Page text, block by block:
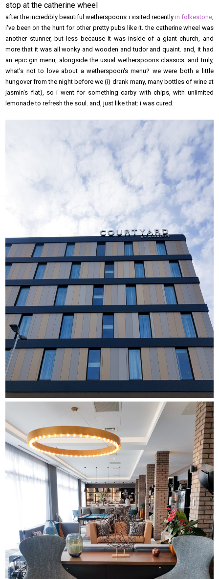
stop at the catherine wheel
after the incredibly beautiful wetherspoons i visited recently in folkestone,
i've been on the hunt for other pretty pubs like it. the catherine wheel was
another stunner, but less because it was inside of a giant church, and
more that it was all wonky and wooden and tudor and quaint. and, it had
an epic gin menu, alongside the usual wetherspoons classics. and truly,
what's not to love about a wetherspoon's menu? we were both a little
hungover from the night before we (i) drank many, many bottles of wine at
jasmin's flat), so i went for something carby with chips, with unlimited
lemonade to refresh the soul. and, just like that: i was cured.